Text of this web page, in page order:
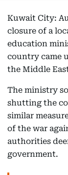
Kuwait City:
closure of a
education
country came
the Middle
The ministry
shutting the
similar
of the war
authorities
government.